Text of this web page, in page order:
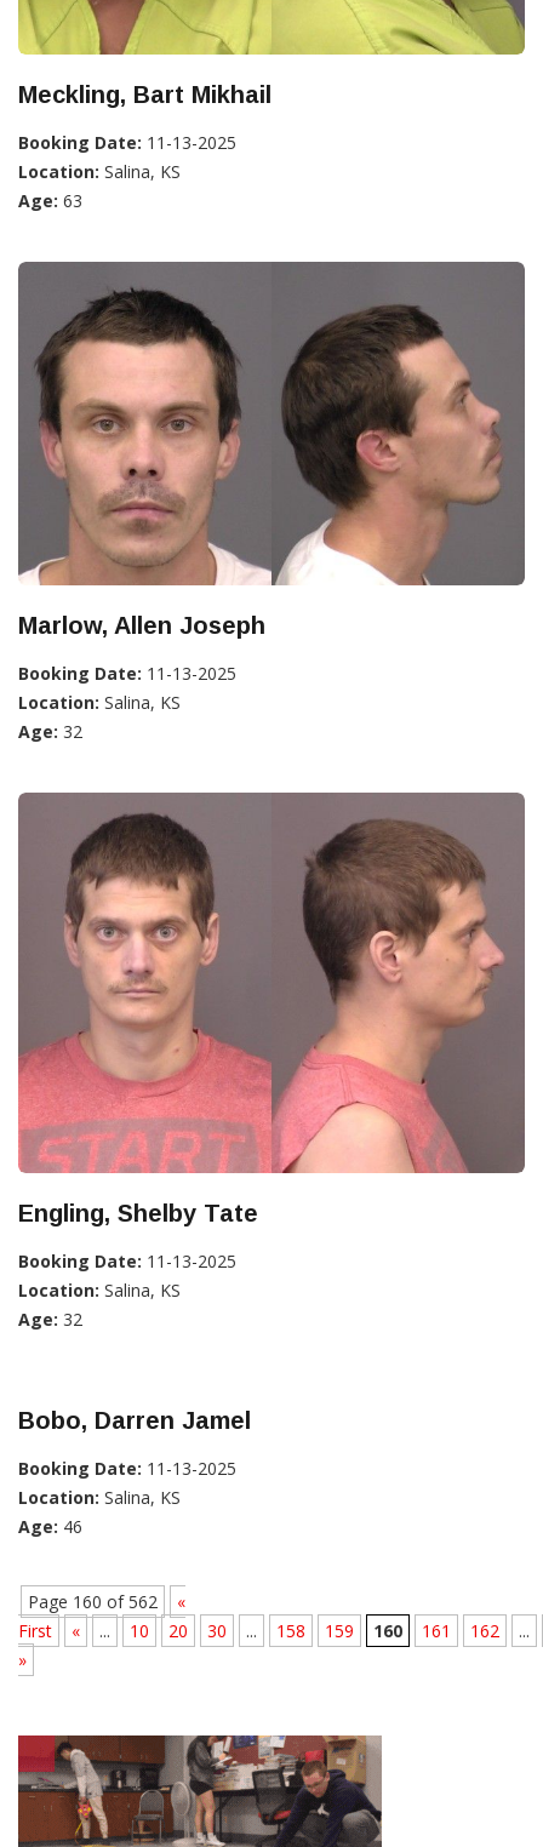
Meckling, Bart Mikhail
Booking Date: 11-13-2025
Location: Salina, KS
Age: 63
Marlow, Allen Joseph
Booking Date: 11-13-2025
Location: Salina, KS
Age: 32
Engling, Shelby Tate
Booking Date: 11-13-2025
Location: Salina, KS
Age: 32
Bobo, Darren Jamel
Booking Date: 11-13-2025
Location: Salina, KS
Age: 46
Page 160 of 562
«
First
« ... 10 20 30 ... 158 159 160 161 162
...
»